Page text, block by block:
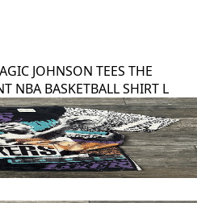
JOHNSON TEES THE
NBA BASKETBALL SHIRT L